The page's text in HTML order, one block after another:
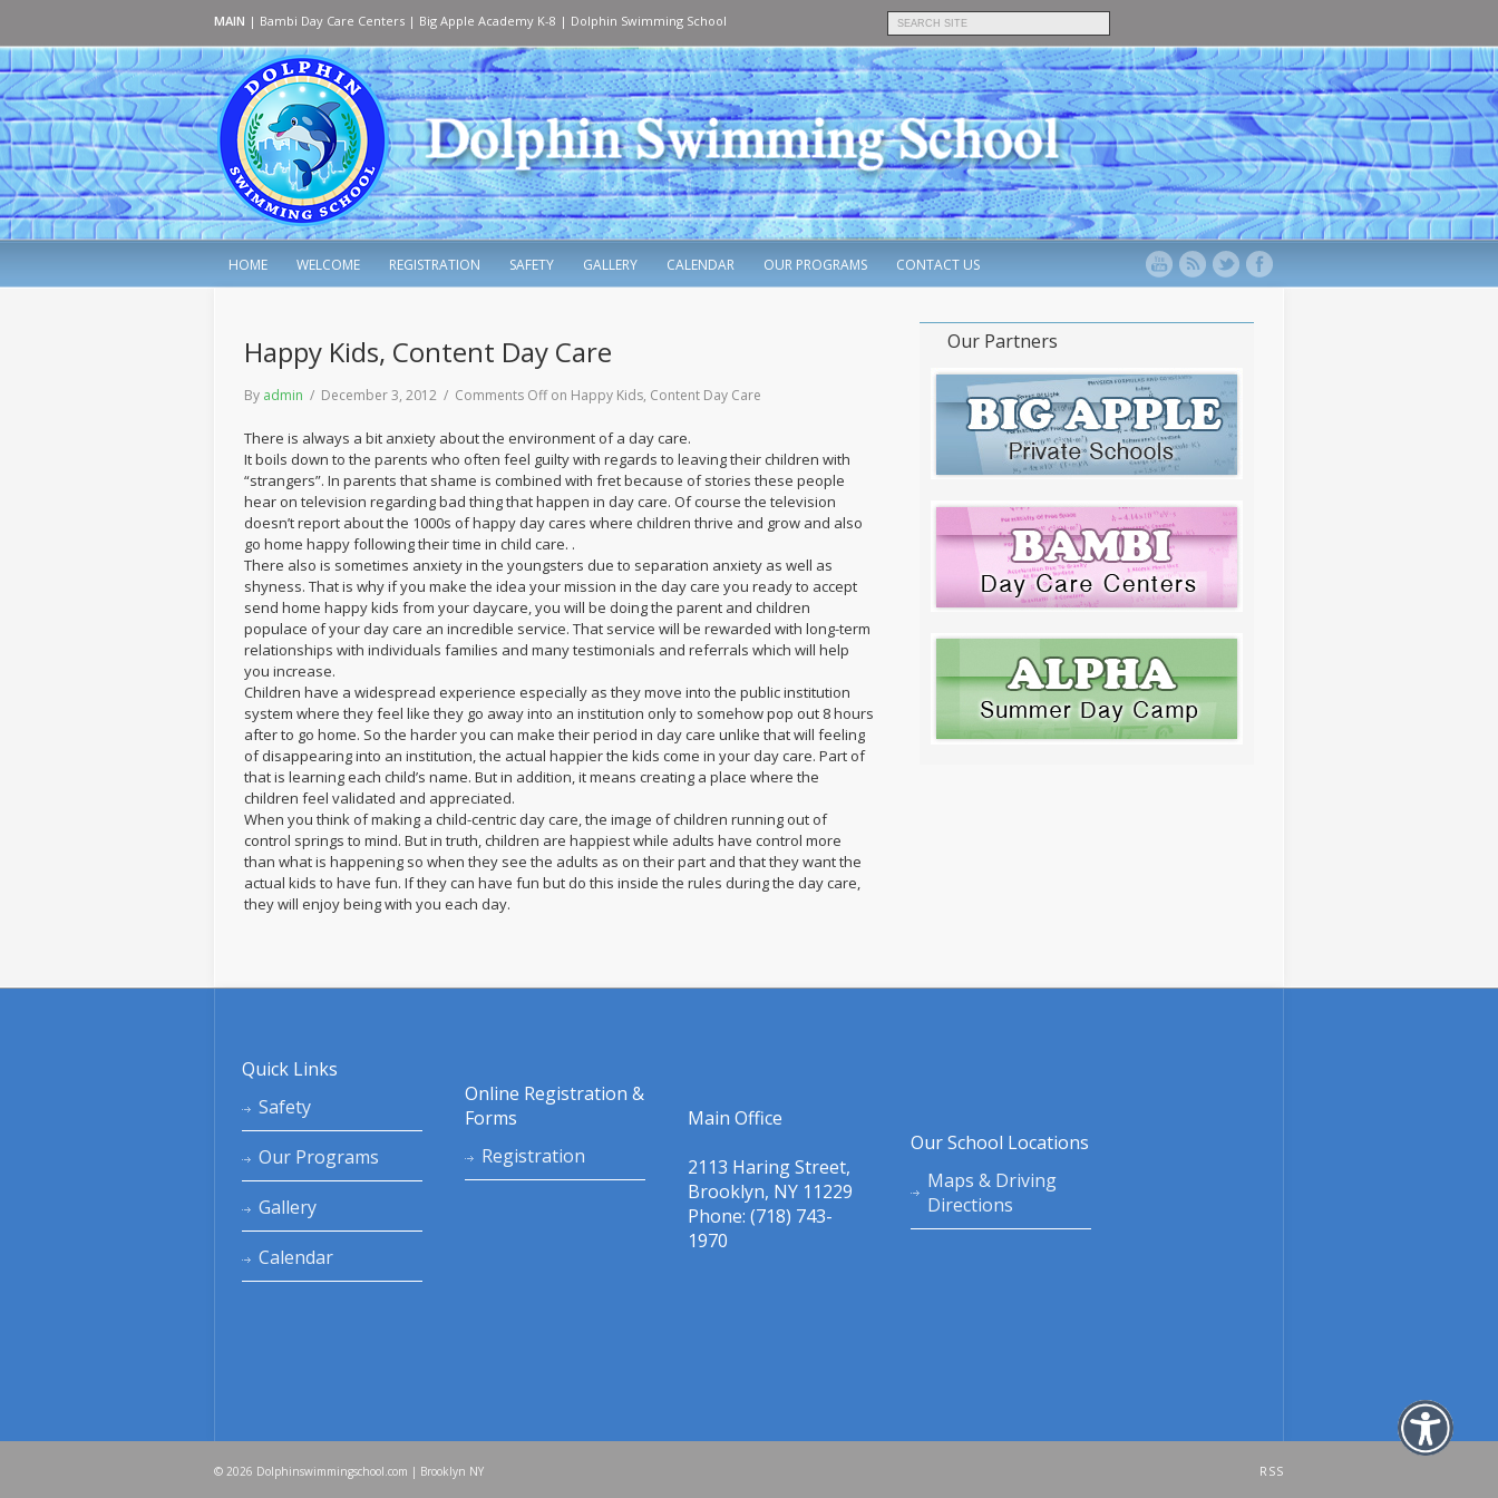
MAIN | Bambi Day Care Centers | Big Apple Academy K-8 | Dolphin Swimming School
HOME WELCOME REGISTRATION SAFETY GALLERY CALENDAR OUR PROGRAMS CONTACT US
Happy Kids, Content Day Care
By admin / December 3, 2012 / Comments Offon Happy Kids, Content Day Care
There is always a bit anxiety about the environment of a day care.
It boils down to the parents who often feel guilty with regards to leaving their children with
“strangers”. In parents that shame is combined with fret because of stories these people
hear on television regarding bad thing that happen in day care. Of course the television
doesn’t report about the 1000s of happy day cares where children thrive and grow and also
go home happy following their time in child care. .
There also is sometimes anxiety in the youngsters due to separation anxiety as well as
shyness. That is why if you make the idea your mission in the day care you ready to accept
send home happy kids from your daycare, you will be doing the parent and children
populace of your day care an incredible service. That service will be rewarded with long-term
relationships with individuals families and many testimonials and referrals which will help
you increase.
Children have a widespread experience especially as they move into the public institution
system where they feel like they go away into an institution only to somehow pop out 8 hours
after to go home. So the harder you can make their period in day care unlike that will feeling
of disappearing into an institution, the actual happier the kids come in your day care. Part of
that is learning each child’s name. But in addition, it means creating a place where the
children feel validated and appreciated.
When you think of making a child-centric day care, the image of children running out of
control springs to mind. But in truth, children are happiest while adults have control more
than what is happening so when they see the adults as on their part and that they want the
actual kids to have fun. If they can have fun but do this inside the rules during the day care,
they will enjoy being with you each day.
Our Partners
Quick Links
Safety
Our Programs
Gallery
Calendar
Online Registration &
Forms
Registration
Main Office
2113 Haring Street,
Brooklyn, NY 11229
Phone: (718) 743-
1970
Our School Locations
Maps & Driving
Directions
RSS
© 2026 Dolphinswimmingschool.com | Brooklyn NY